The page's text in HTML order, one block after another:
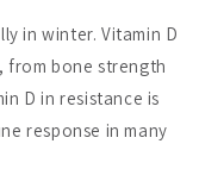
in winter. Vitamin D
from bone strength
D in resistance is
response in many